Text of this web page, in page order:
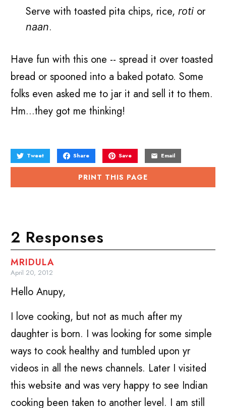
Serve with toasted pita chips, rice,roti or
naan.
Have fun with this one -- spread it over toasted
bread or spooned into a baked potato. Some
folks even asked me to jar it and sell it to them.
Hm...they got me thinking!
Tweet Share Save Email
PRINT THIS PAGE
2 Responses
MRIDULA
April 20, 2012
Hello Anupy,
I love cooking, but not as much after my
daughter is born. I was looking for some simple
ways to cook healthy and tumbled upon yr
videos in all the news channels. Later I visited
this website and was very happy to see Indian
cooking been taken to another level. I am still